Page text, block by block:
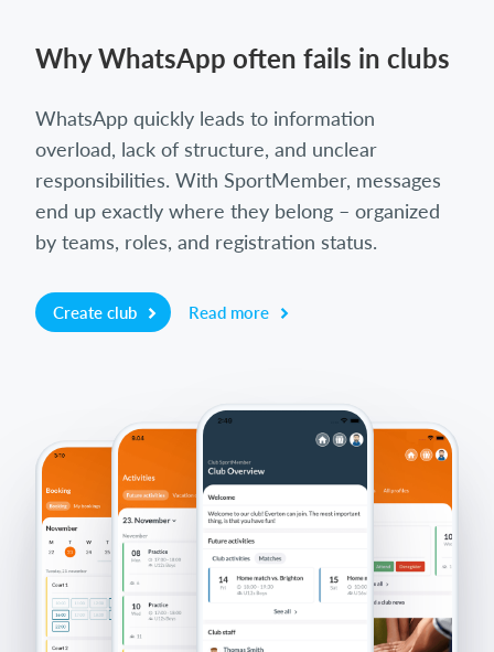
Why WhatsApp often fails in clubs
WhatsApp quickly leads to information
overload, lack of structure, and unclear
responsibilities. With SportMember, messages
end up exactly where they belong – organized
by teams, roles, and registration status.
Create club Read more